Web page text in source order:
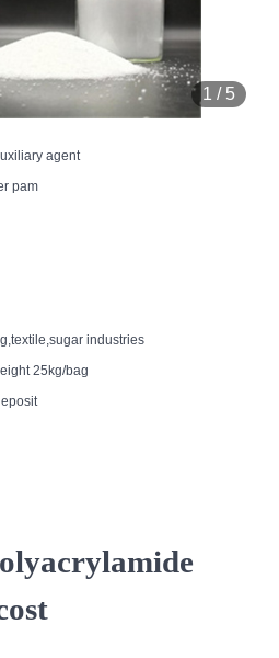
1 / 5
agent
pam
industries
25kg/bag